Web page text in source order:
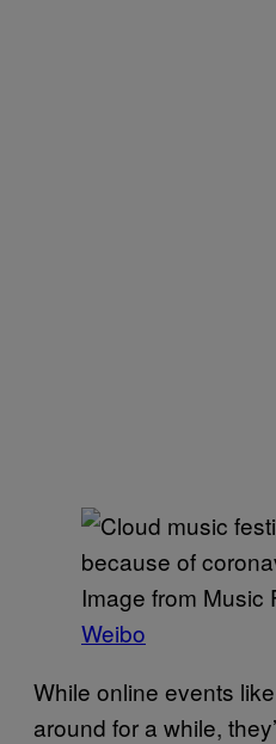
Image from Music
Weibo
While online events
around for a while,